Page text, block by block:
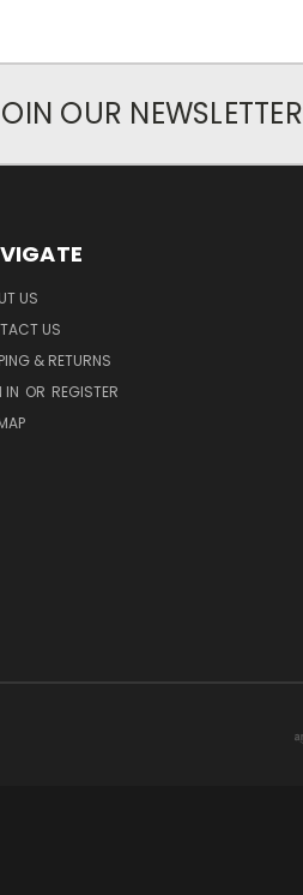
OUR NEWSLETTER
US
US
& RETURNS
IN OR REGISTER